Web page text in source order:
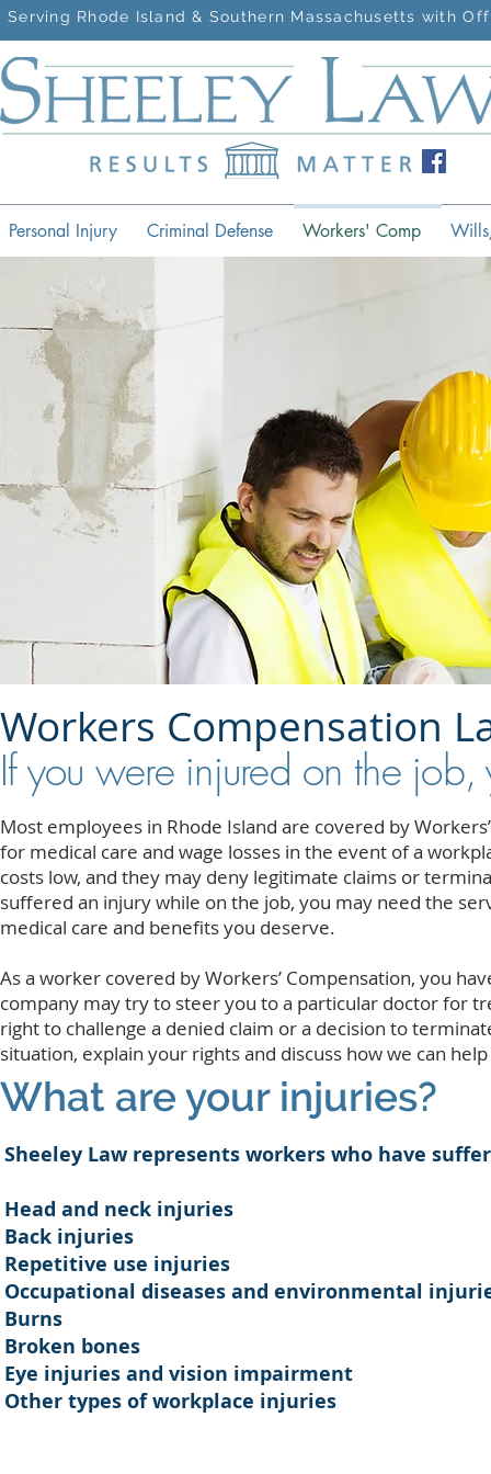
Serving Rhode Island & Southern Massachusetts with
Personal Injury Criminal Defense Workers' Comp
Workers Compensation
If you were injured on the
Most employees in Rhode Island are covered by
for medical care and wage losses in the event of a
costs low, and they may deny legitimate claims or
suffered an injury while on the job, you may need the
medical care and benefits you deserve.
As a worker covered by Workers’ Compensation, you
company may try to steer you to a particular doctor for
right to challenge a denied claim or a decision to
situation, explain your rights and discuss how we can
What are your injuries?
Sheeley Law represents workers who have
Head and neck injuries
Back injuries
Repetitive use injuries
Occupational diseases and environmental
Burns
Broken bones
Eye injuries and vision impairment
Other types of workplace injuries